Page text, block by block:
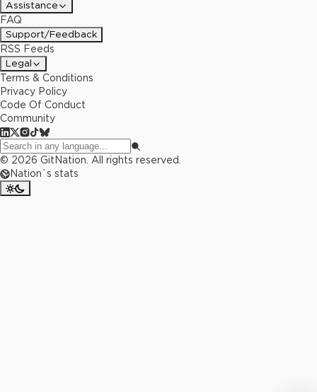
Assistance
FAQ
Support/Feedback
RSS Feeds
Legal
Terms & Conditions
Privacy Policy
Code Of Conduct
Community
© 2026 GitNation. All rights reserved.
Nation`s stats